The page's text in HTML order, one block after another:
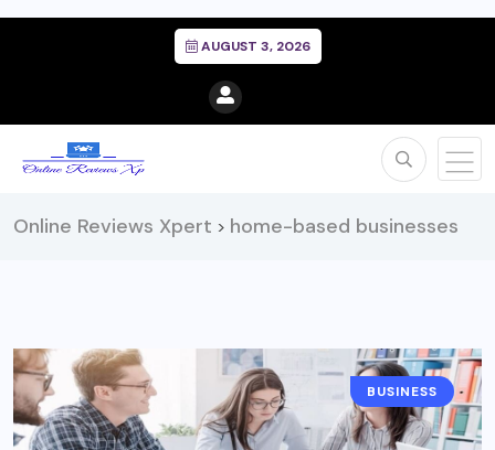
AUGUST 3, 2026
Online Reviews Xpert > home-based businesses
BUSINESS